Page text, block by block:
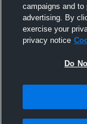
campaigns and to
advertising. By
exercise your
privacy notice
Do